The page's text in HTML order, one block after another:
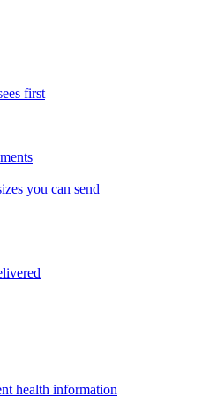
first
you can send
health information